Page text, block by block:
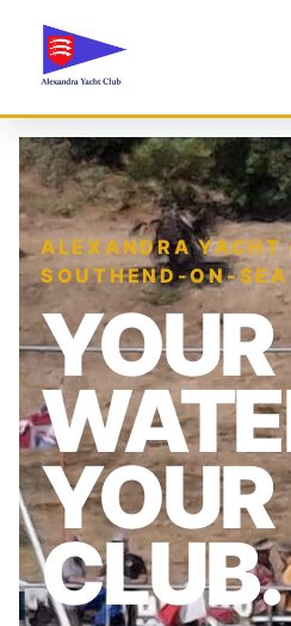
ALEXANDRA YACHT
SOUTHEND-ON-SEA
YOUR
YOUR
CLUB.